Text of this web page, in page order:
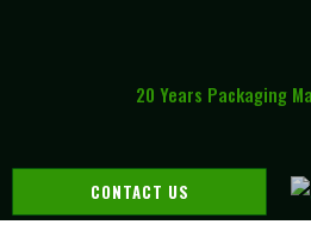
20 Years Packaging
CONTACT US